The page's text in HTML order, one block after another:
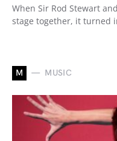
When Sir Rod Stewart
stage together, it turned
M MUSIC